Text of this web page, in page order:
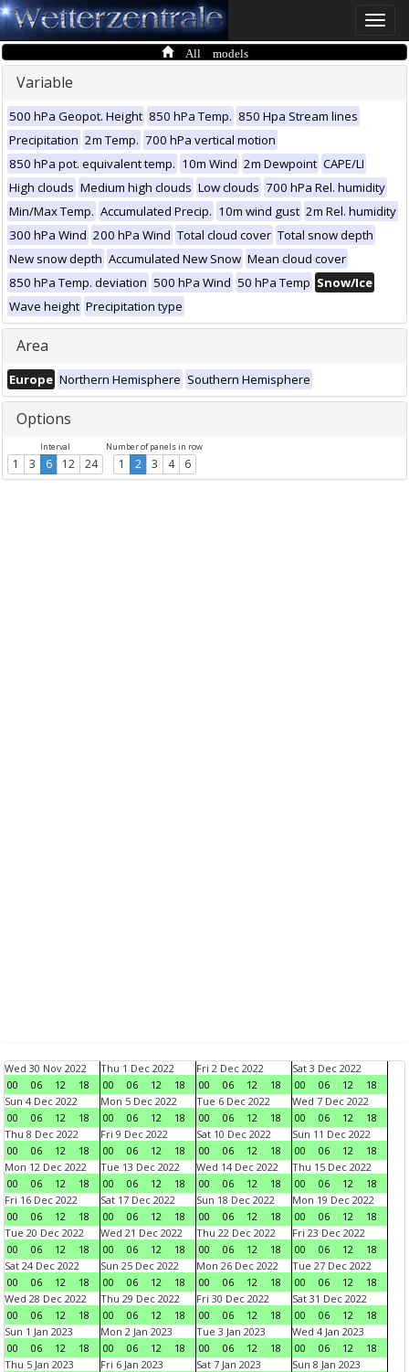
Toggle
All models
Variable
500 hPa Geopot. Height 850 hPa Temp. 850 Hpa Stream lines
Precipitation 2m Temp. 700 hPa vertical motion
850 hPa pot. equivalent temp. 10m Wind 2m Dewpoint CAPE/LI
High clouds Medium high clouds Low clouds 700 hPa Rel. humidity
Min/Max Temp. Accumulated Precip. 10m wind gust 2m Rel. humidity
300 hPa Wind 200 hPa Wind Total cloud cover Total snow depth
New snow depth Accumulated New Snow Mean cloud cover
850 hPa Temp. deviation 500 hPa Wind 50 hPa Temp Snow/Ice
Wave height Precipitation type
Area
Europe Northern Hemisphere Southern Hemisphere
Options
Interval
1 3 6 12 24
Number of panels in row
1 2 3 4 6
Wed 30 Nov 2022
00
06 12 18
Thu 1 Dec 2022
00
06 12 18
Fri 2 Dec 2022
00
06 12 18
Sat 3 Dec 2022
00
06 12
18
Sun 4 Dec 2022
00
06 12 18
Mon 5 Dec 2022
00
06 12 18
Tue 6 Dec 2022
00
06 12 18
Wed 7 Dec 2022
00
06 12
18
Thu 8 Dec 2022
00
06 12 18
Fri 9 Dec 2022
00
06 12 18
Sat 10 Dec 2022
00
06 12 18
Sun 11 Dec 2022
00
06 12
18
Mon 12 Dec 2022
00
06 12 18
Tue 13 Dec 2022
00
06 12 18
Wed 14 Dec 2022
00
06 12 18
Thu 15 Dec 2022
00
06 12
18
Fri 16 Dec 2022
00
06 12 18
Sat 17 Dec 2022
00
06 12 18
Sun 18 Dec 2022
00
06 12 18
Mon 19 Dec 2022
00
06 12
18
Tue 20 Dec 2022
00
06 12 18
Wed 21 Dec 2022
00
06 12 18
Thu 22 Dec 2022
00
06 12 18
Fri 23 Dec 2022
00
06 12
18
Sat 24 Dec 2022
00
06 12 18
Sun 25 Dec 2022
00
06 12 18
Mon 26 Dec 2022
00
06 12 18
Tue 27 Dec 2022
00
06 12
18
Wed 28 Dec 2022
00
06 12 18
Thu 29 Dec 2022
00
06 12 18
Fri 30 Dec 2022
00
06 12 18
Sat 31 Dec 2022
00
06 12
18
Sun 1 Jan 2023
00
06 12 18
Mon 2 Jan 2023
00
06 12 18
Tue 3 Jan 2023
00
06 12 18
Wed 4 Jan 2023
00
06 12
18
Thu 5 Jan 2023
Fri 6 Jan 2023
Sat 7 Jan 2023
Sun 8 Jan 2023